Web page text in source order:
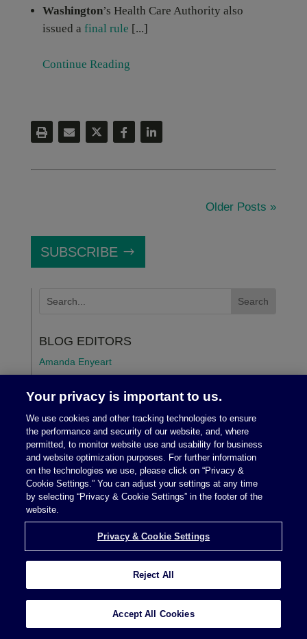
Washington’s Health Care Authority also
issued a final rule [...]
Continue Reading
Older Posts »
SUBSCRIBE
BLOG EDITORS
Amanda Enyeart
Lisa Schmitz Mazur
Michael G. Morgan
Amy C. Pimentel
STAY CONNECTED
TOPICS
Your privacy is important to us.
We use cookies and other tracking technologies to ensure
the performance and security of our website, and, where
permitted, to monitor website use and usability for business
and website optimization purposes. For further information
on the technologies we use, please click on “Privacy &
Cookie Settings.” You can adjust your settings at any time
by selecting “Privacy & Cookie Settings” in the footer of the
website.
Privacy & Cookie Settings
Reject All
Accept All Cookies